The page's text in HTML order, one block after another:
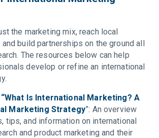
the marketing mix, reach local
build partnerships on the ground all
The resources below can help
develop or refine an international
Is International Marketing? A
Marketing Strategy”: An overview
tips, and information on international
and product marketing and their